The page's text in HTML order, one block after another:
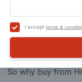
I accept terms &
regarding
Why Buy
So why buy from